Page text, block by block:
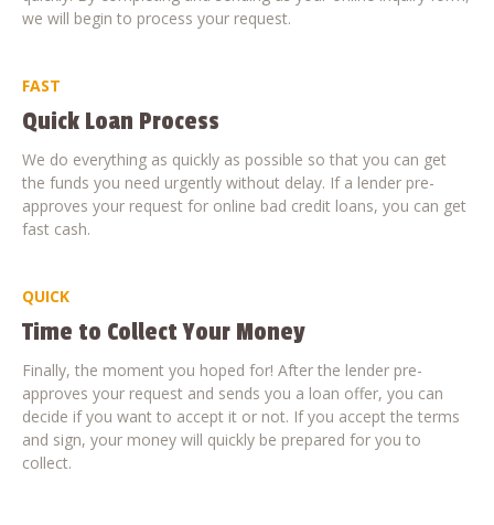
we will begin to process your request.
FAST
Quick Loan Process
We do everything as quickly as possible so that you can get
the funds you need urgently without delay. If a lender pre-
approves your request for online bad credit loans, you can get
fast cash.
QUICK
Time to Collect Your Money
Finally, the moment you hoped for! After the lender pre-
approves your request and sends you a loan offer, you can
decide if you want to accept it or not. If you accept the terms
and sign, your money will quickly be prepared for you to
collect.